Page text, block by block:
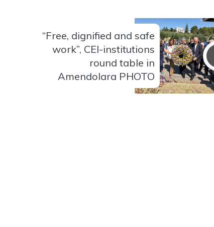
“Free, dignified and safe
work”, CEI-institutions
round table in
Amendolara PHOTO